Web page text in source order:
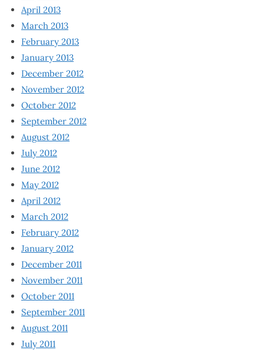
April 2013
March 2013
February 2013
January 2013
December 2012
November 2012
October 2012
September 2012
August 2012
July 2012
June 2012
May 2012
April 2012
March 2012
February 2012
January 2012
December 2011
November 2011
October 2011
September 2011
August 2011
July 2011